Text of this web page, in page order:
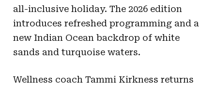
all-inclusive holiday. The 2026 edition
introduces refreshed programming and a
new Indian Ocean backdrop of white
sands and turquoise waters.
Wellness coach Tammi Kirkness returns